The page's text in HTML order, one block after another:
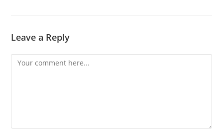
Leave a Reply
Comment